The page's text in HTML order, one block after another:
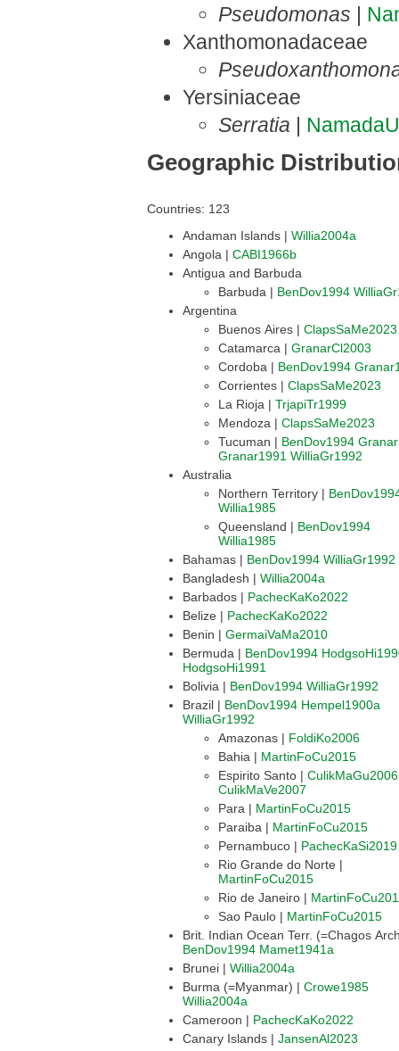
Pseudomonas |
Xanthomonadaceae
Yersiniaceae
Serratia |
Geographic
Countries: 123
Andaman Islands | Willia2004a
Angola | CABI1966b
Antigua and Barbuda
Barbuda | BenDov1994
Argentina
Buenos Aires | ClapsSaMe2023
Catamarca | GranarCl2003
Cordoba | BenDov1994
Corrientes | ClapsSaMe2023
La Rioja | TrjapiTr1999
Mendoza | ClapsSaMe2023
Tucuman | BenDov1994
Granar1991 WilliaGr1992
Australia
Northern Territory |
Willia1985
Queensland | BenDov1994
Willia1985
Bahamas | BenDov1994 WilliaGr1992
Bangladesh | Willia2004a
Barbados | PachecKaKo2022
Belize | PachecKaKo2022
Benin | GermaiVaMa2010
Bermuda | BenDov1994
HodgsoHi1991
Bolivia | BenDov1994 WilliaGr1992
Brazil | BenDov1994 Hempel1900a
WilliaGr1992
Amazonas | FoldiKo2006
Bahia | MartinFoCu2015
Espirito Santo | CulikMaGu2006
CulikMaVe2007
Para | MartinFoCu2015
Paraiba | MartinFoCu2015
Pernambuco | PachecKaSi2019
Rio Grande do Norte |
MartinFoCu2015
Rio de Janeiro |
Sao Paulo | MartinFoCu2015
BenDov1994 Mamet1941a
Brunei | Willia2004a
Burma (=Myanmar) | Crowe1985
Willia2004a
Cameroon | PachecKaKo2022
Canary Islands | JansenAl2023